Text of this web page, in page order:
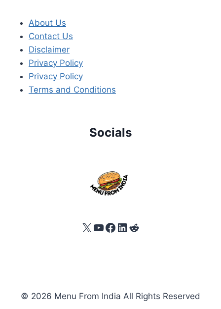
About Us
Contact Us
Disclaimer
Privacy Policy
Privacy Policy
Terms and Conditions
Socials
X YouTube
Facebook
LinkedIn
Reddit
© 2026 Menu From India All Rights Reserved